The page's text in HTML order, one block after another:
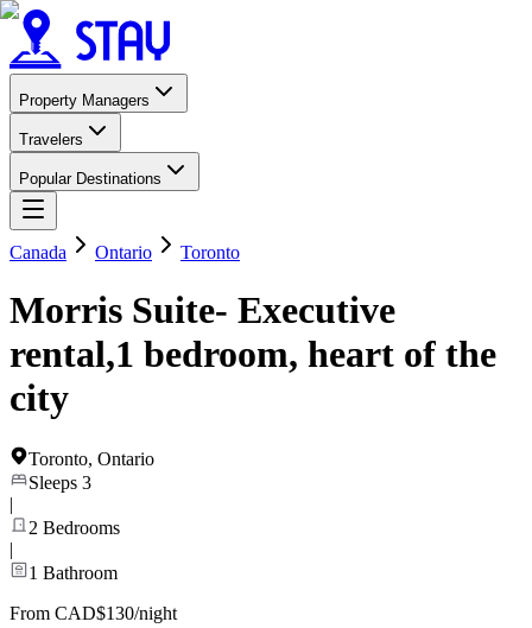
Property Managers
Travelers
Popular Destinations
Canada Ontario Toronto
Morris Suite- Executive
rental,1 bedroom, heart of the
city
Toronto, Ontario
Sleeps 3
|
2 Bedrooms
|
1 Bathroom
From CAD$130/night